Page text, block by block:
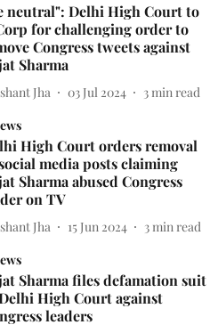
neutral": Delhi High Court to
for challenging order to
Congress tweets against
Sharma
Jha 03 Jul 2024 3 min read
High Court orders removal
media posts claiming
Sharma abused Congress
on TV
Jha 15 Jun 2024 3 min read
Sharma files defamation suit
High Court against
leaders